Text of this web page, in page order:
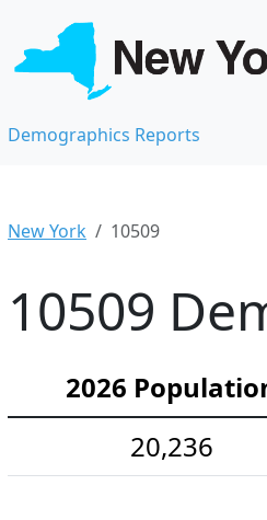
Demographics Reports
New York 10509
10509
2026
20,236